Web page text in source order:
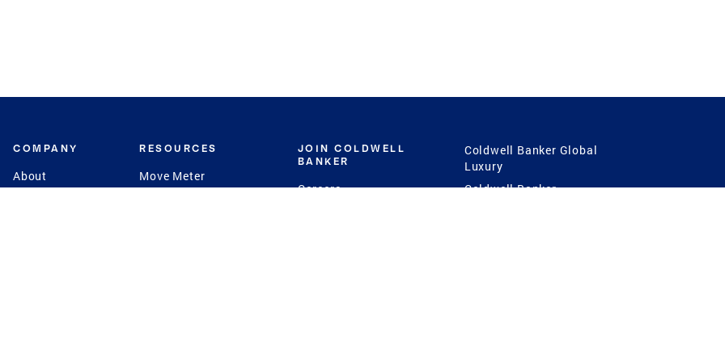
COMPANY
About
RESOURCES
Move Meter
JOIN COLDWELL
BANKER
Careers
Coldwell Banker Global
Luxury
Coldwell Banker